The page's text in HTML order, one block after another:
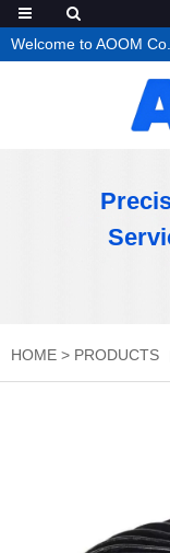
Welcome to AOOM
HOME > PRODUCTS